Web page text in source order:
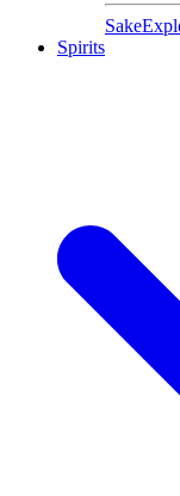
Sake
Spirits